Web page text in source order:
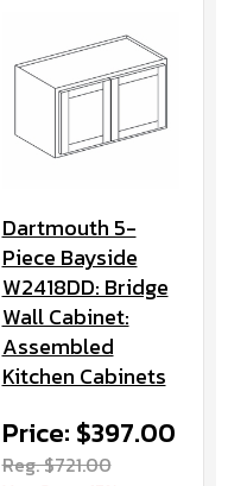
Dartmouth 5-
Piece Bayside
W2418DD: Bridge
Wall Cabinet:
Assembled
Kitchen Cabinets
Price: $397.00
Reg. $721.00